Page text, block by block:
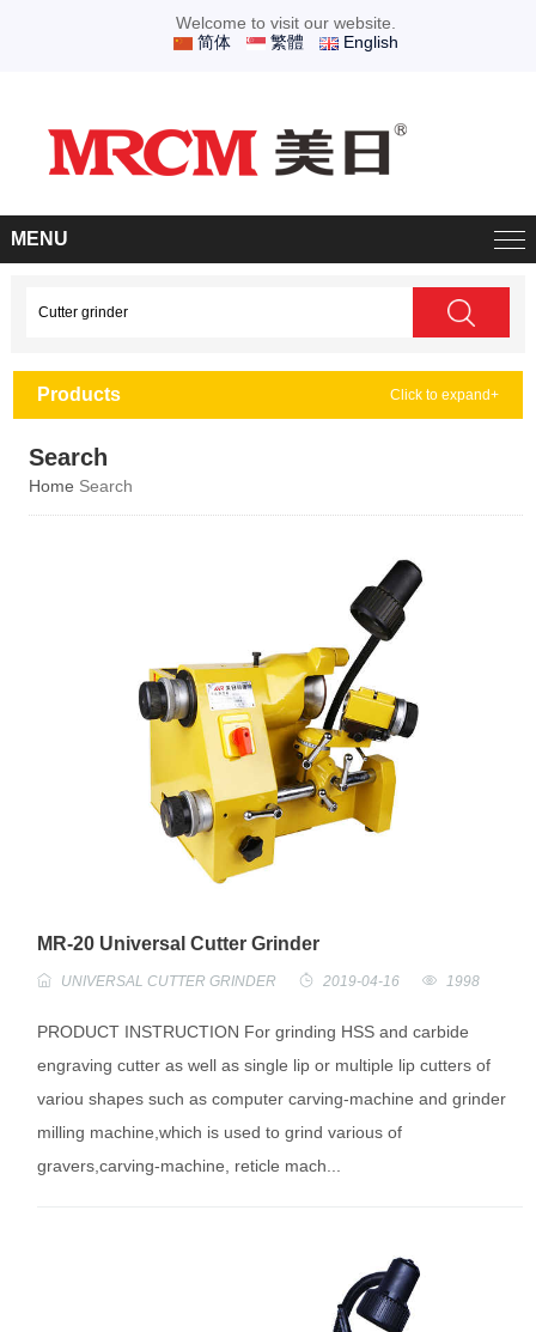
Welcome to visit our website.
简体
繁體 English
MENU
Products Click to expand+
Search
Home Search
MR-20 Universal Cutter Grinder
UNIVERSAL CUTTER GRINDER 2019-04-16 1998
PRODUCT INSTRUCTION For grinding HSS and carbide
engraving cutter as well as single lip or multiple lip cutters of
variou shapes such as computer carving-machine and grinder
milling machine,which is used to grind various of
gravers,carving-machine, reticle mach...